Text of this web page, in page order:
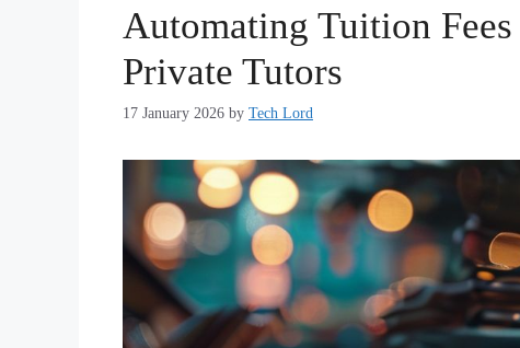
Automating Tuition
Private Tutors
17 January 2026 by Tech Lord